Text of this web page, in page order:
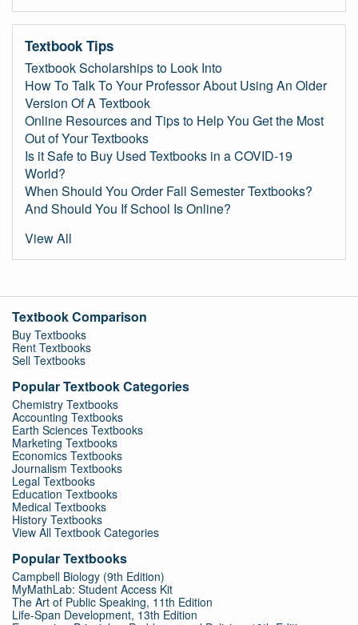
Textbook Tips
Textbook Scholarships to Look Into
How To Talk To Your Professor About Using An Older
Version Of A Textbook
Online Resources and Tips to Help You Get the Most
Out of Your Textbooks
Is it Safe to Buy Used Textbooks in a COVID-19
World?
When Should You Order Fall Semester Textbooks?
And Should You If School Is Online?
View All
Textbook Comparison
Buy Textbooks
Rent Textbooks
Sell Textbooks
Popular Textbook Categories
Chemistry Textbooks
Accounting Textbooks
Earth Sciences Textbooks
Marketing Textbooks
Economics Textbooks
Journalism Textbooks
Legal Textbooks
Education Textbooks
Medical Textbooks
History Textbooks
View All Textbook Categories
Popular Textbooks
Campbell Biology (9th Edition)
MyMathLab: Student Access Kit
The Art of Public Speaking, 11th Edition
Life-Span Development, 13th Edition